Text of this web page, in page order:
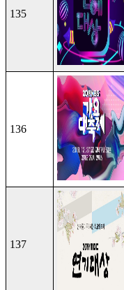
135
136
137